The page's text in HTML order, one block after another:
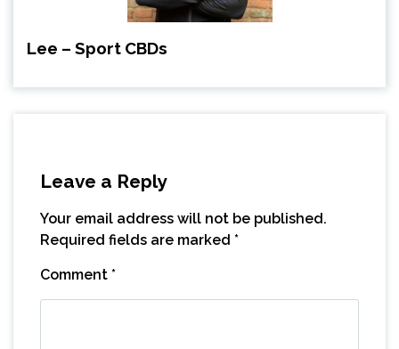
Lee – Sport CBDs
Leave a Reply
Your email address will not be published.
Required fields are marked *
Comment *